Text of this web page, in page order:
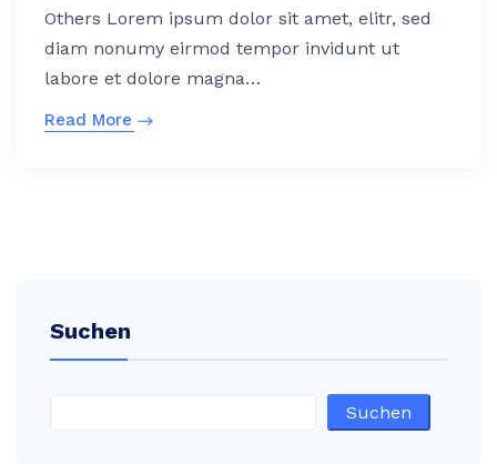
Others Lorem ipsum dolor sit amet, elitr, sed
diam nonumy eirmod tempor invidunt ut
labore et dolore magna…
Read More
Suchen
Suchen